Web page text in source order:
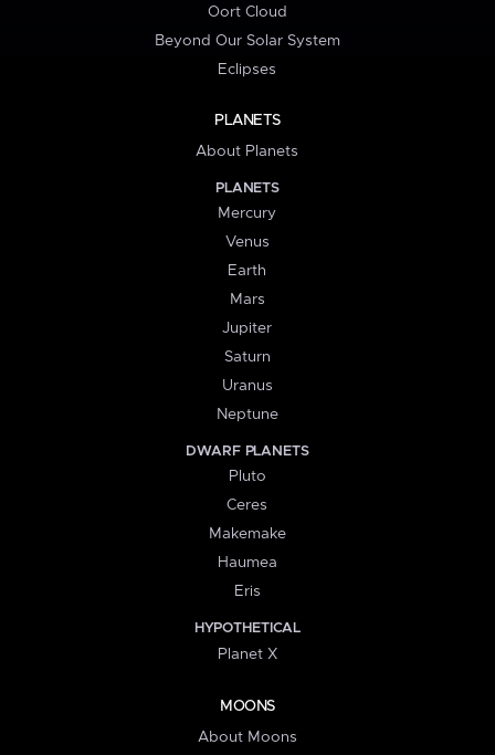
Oort Cloud
Beyond Our Solar System
Eclipses
PLANETS
About Planets
PLANETS
Mercury
Venus
Earth
Mars
Jupiter
Saturn
Uranus
Neptune
DWARF PLANETS
Pluto
Ceres
Makemake
Haumea
Eris
HYPOTHETICAL
Planet X
MOONS
About Moons